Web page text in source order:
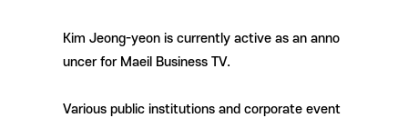
Kim Jeong-yeon is currently active as an anno
uncer for Maeil Business TV.
Various public institutions and corporate event